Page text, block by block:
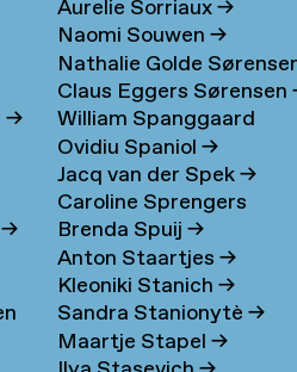
→
→
Aurelie Sorriaux→
Naomi Souwen→
Nathalie Golde
→
Claus Eggers Sørensen
William Spanggaard
Nielsen→
Ovidiu Spaniol→
Jacq van der Spek→
Caroline Sprengers
Brenda Spuij→
Anton Staartjes→
Kleoniki Stanich→
Sandra Stanionytè→
Maartje Stapel→